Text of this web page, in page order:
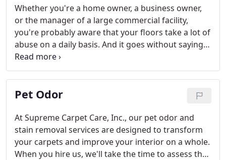
Whether you're a home owner, a business owner,
or the manager of a large commercial facility,
you're probably aware that your floors take a lot of
abuse on a daily basis. And it goes without saying
that the better the state of your floors, the better
an impression your space is likely to give on a
whole.
Pet Odor
At Supreme Carpet Care, Inc., our pet odor and
stain removal services are designed to transform
your carpets and improve your interior on a whole.
When you hire us, we'll take the time to assess the